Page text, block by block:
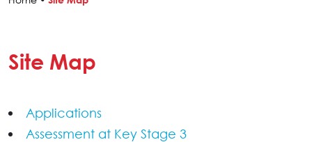
Site Map
Applications
Assessment at Key Stage 3